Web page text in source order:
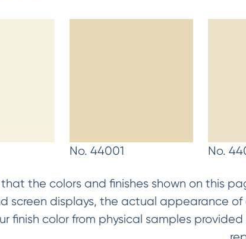
No. 44001 No.
the colors and finishes shown on this
screen displays, the actual appearance
finish color from physical samples